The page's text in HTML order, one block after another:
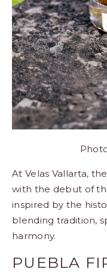
At Velas Vallarta,
with the debut of
inspired by the
blending tradition,
harmony.
PUEBLA